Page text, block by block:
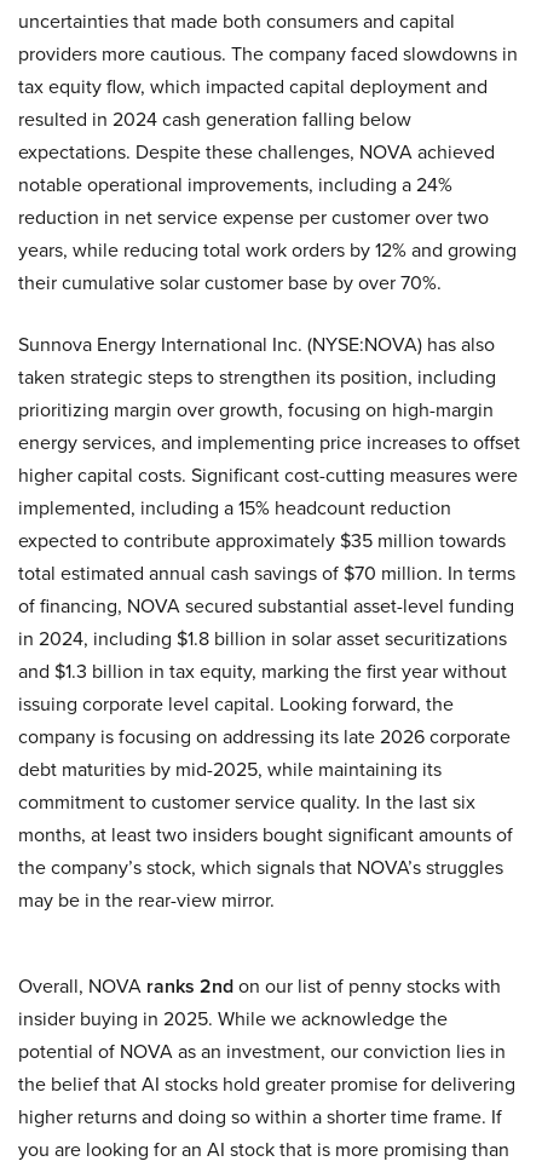
uncertainties that made both consumers and capital
providers more cautious. The company faced slowdowns in
tax equity flow, which impacted capital deployment and
resulted in 2024 cash generation falling below
expectations. Despite these challenges, NOVA achieved
notable operational improvements, including a 24%
reduction in net service expense per customer over two
years, while reducing total work orders by 12% and growing
their cumulative solar customer base by over 70%.
Sunnova Energy International Inc. (NYSE:NOVA) has also
taken strategic steps to strengthen its position, including
prioritizing margin over growth, focusing on high-margin
energy services, and implementing price increases to offset
higher capital costs. Significant cost-cutting measures were
implemented, including a 15% headcount reduction
expected to contribute approximately $35 million towards
total estimated annual cash savings of $70 million. In terms
of financing, NOVA secured substantial asset-level funding
in 2024, including $1.8 billion in solar asset securitizations
and $1.3 billion in tax equity, marking the first year without
issuing corporate level capital. Looking forward, the
company is focusing on addressing its late 2026 corporate
debt maturities by mid-2025, while maintaining its
commitment to customer service quality. In the last six
months, at least two insiders bought significant amounts of
the company’s stock, which signals that NOVA’s struggles
may be in the rear-view mirror.
Overall, NOVA ranks 2ndon our list of penny stocks with
insider buying in 2025. While we acknowledge the
potential of NOVA as an investment, our conviction lies in
the belief that AI stocks hold greater promise for delivering
higher returns and doing so within a shorter time frame. If
you are looking for an AI stock that is more promising than